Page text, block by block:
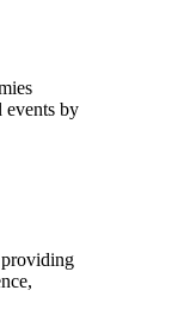
events by